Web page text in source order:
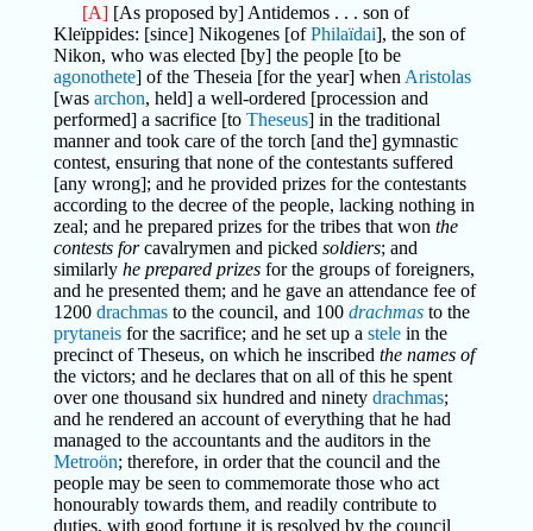
[A][As proposed by] Antidemos . . . son of
Kleïppides: [since] Nikogenes [ofPhilaïdai], the son of
Nikon, who was elected [by] the people [to be
agonothete] of the Theseia [for the year] when Aristolas
[was archon, held] a well-ordered [procession and
performed] a sacrifice [to Theseus] in the traditional
manner and took care of the torch [and the] gymnastic
contest, ensuring that none of the contestants suffered
[any wrong]; and he provided prizes for the contestants
according to the decree of the people, lacking nothing in
zeal; and he prepared prizes for the tribes that won the
contests forcavalrymen and picked soldiers; and
similarly he prepared prizesfor the groups of foreigners,
and he presented them; and he gave an attendance fee of
1200 drachmasto the council, and 100 drachmas to the
prytaneisfor the sacrifice; and he set up a stelein the
precinct of Theseus, on which he inscribed the names of
the victors; and he declares that on all of this he spent
over one thousand six hundred and ninety drachmas;
and he rendered an account of everything that he had
managed to the accountants and the auditors in the
Metroön; therefore, in order that the council and the
people may be seen to commemorate those who act
honourably towards them, and readily contribute to
duties, with good fortune it is resolved by the council